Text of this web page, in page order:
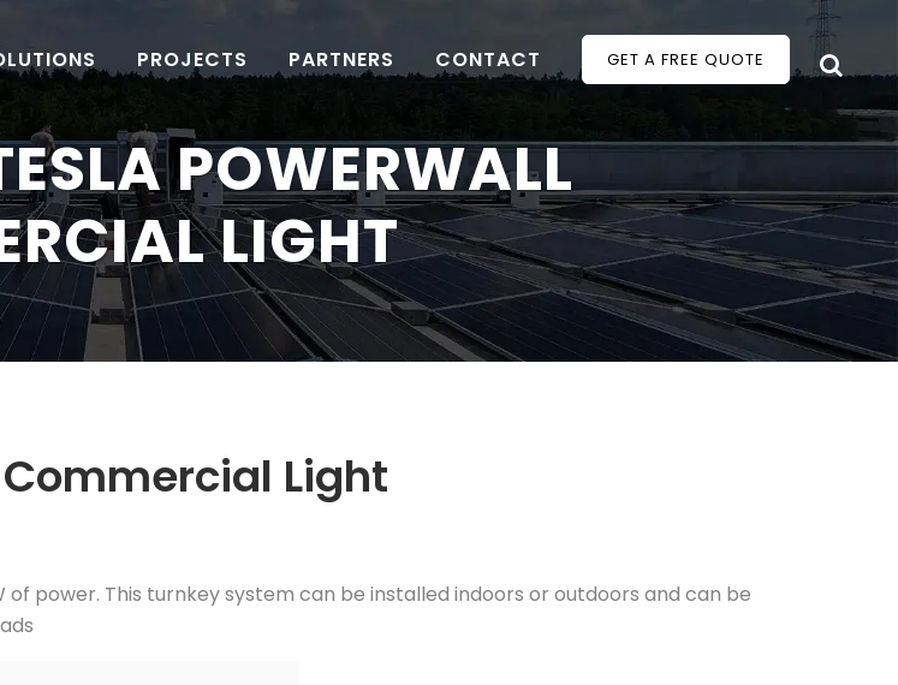
GET A FREE QUOTE
PROJECTS PARTNERS CONTACT
POWERWALL
LIGHT
Light
of power. This turnkey system can be installed indoors or outdoors and can be